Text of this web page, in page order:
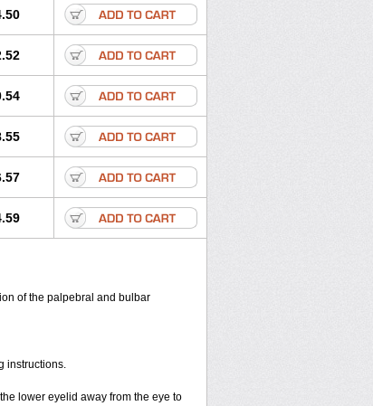
of the palpebral and bulbar
instructions.
lower eyelid away from the eye to